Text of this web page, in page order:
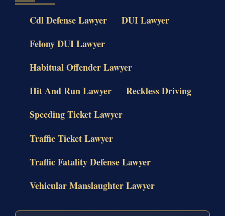
Cdl Defense Lawyer
DUI Lawyer
Felony DUI Lawyer
Habitual Offender Lawyer
Hit And Run Lawyer
Reckless Driving
Speeding Ticket Lawyer
Traffic Ticket Lawyer
Traffic Fatality Defense Lawyer
Vehicular Manslaughter Lawyer